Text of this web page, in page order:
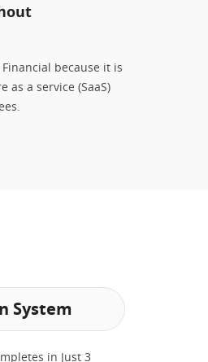
because it is
as a service (SaaS)
System
in Just 3